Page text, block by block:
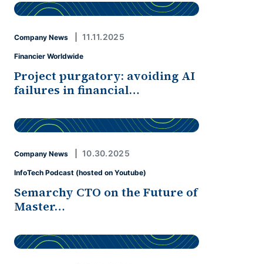
Company News 11.11.2025
Financier Worldwide
Project purgatory: avoiding AI
failures in financial…
Company News 10.30.2025
InfoTech Podcast (hosted on Youtube)
Semarchy CTO on the Future of
Master…